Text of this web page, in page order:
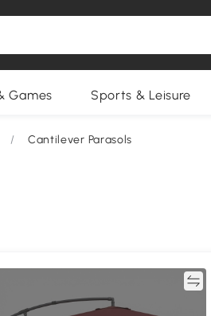
Games Sports & Leisure
/ Cantilever Parasols